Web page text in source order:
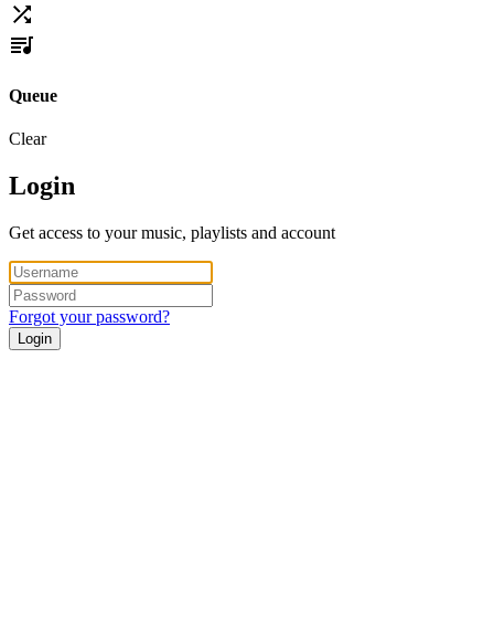
Queue
Clear
Login
Get access to your music, playlists and account
Forgot your password?
Login